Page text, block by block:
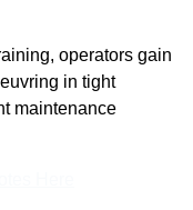
operators gain
in tight
maintenance